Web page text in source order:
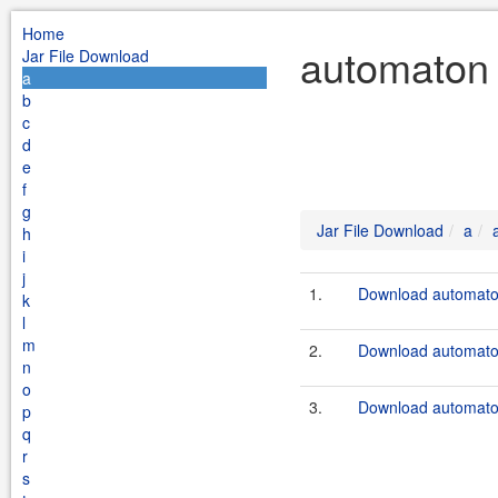
Home
Jar File Download
a
b
c
d
e
f
g
h
i
j
k
l
m
n
o
p
q
r
s
Jar File Download a
1. Download
2. Download
3. Download